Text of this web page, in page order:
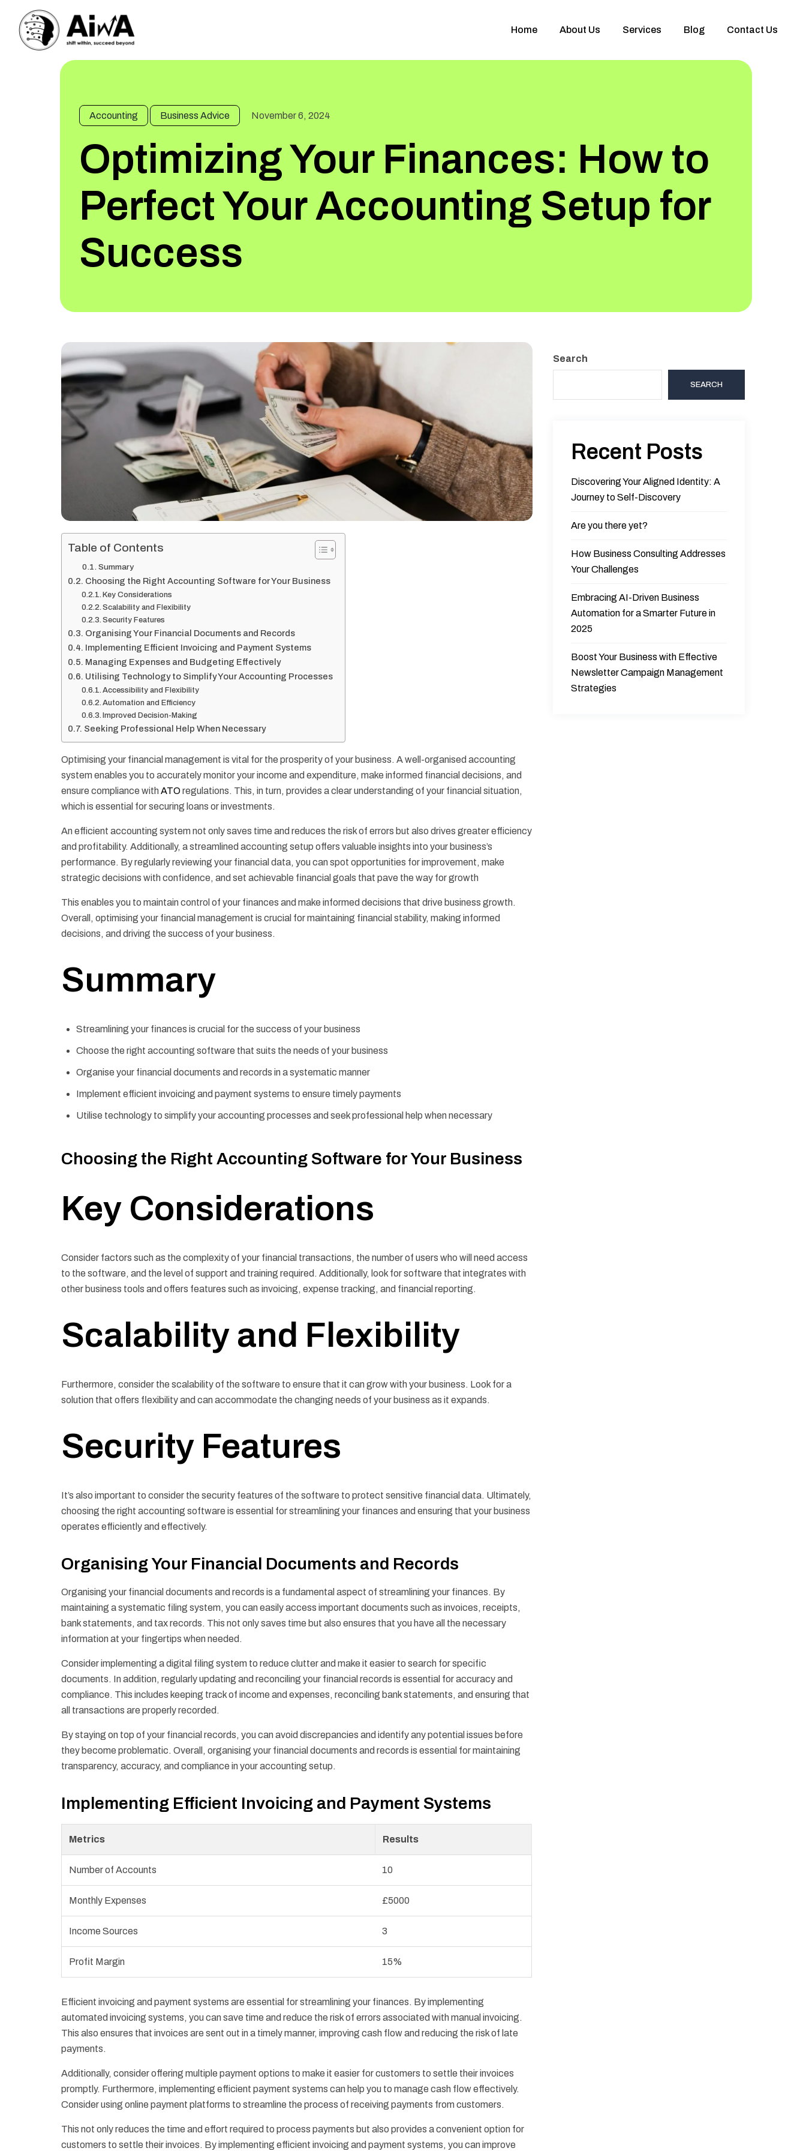
Home About Us Services Blog Contact Us
Accounting Business Advice November 6, 2024
Optimizing Your Finances: How to
Perfect Your Accounting Setup for
Success
Table of Contents
Summary
Choosing the Right Accounting Software for Your Business
Key Considerations
Scalability and Flexibility
Security Features
Organising Your Financial Documents and Records
Implementing Efficient Invoicing and Payment Systems
Managing Expenses and Budgeting Effectively
Utilising Technology to Simplify Your Accounting Processes
Accessibility and Flexibility
Automation and Efficiency
Improved Decision-Making
Seeking Professional Help When Necessary
Optimising your financial management is vital for the prosperity of your business. A well-organised accounting
system enables you to accurately monitor your income and expenditure, make informed financial decisions, and
ensure compliance with ATOregulations. This, in turn, provides a clear understanding of your financial situation,
which is essential for securing loans or investments.
An efficient accounting system not only saves time and reduces the risk of errors but also drives greater efficiency
and profitability. Additionally, a streamlined accounting setup offers valuable insights into your business’s
performance. By regularly reviewing your financial data, you can spot opportunities for improvement, make
strategic decisions with confidence, and set achievable financial goals that pave the way for growth
This enables you to maintain control of your finances and make informed decisions that drive business growth.
Overall, optimising your financial management is crucial for maintaining financial stability, making informed
decisions, and driving the success of your business.
Summary
Streamlining your finances is crucial for the success of your business
Choose the right accounting software that suits the needs of your business
Organise your financial documents and records in a systematic manner
Implement efficient invoicing and payment systems to ensure timely payments
Utilise technology to simplify your accounting processes and seek professional help when necessary
Choosing the Right Accounting Software for Your Business
Key Considerations
Consider factors such as the complexity of your financial transactions, the number of users who will need access
to the software, and the level of support and training required. Additionally, look for software that integrates with
other business tools and offers features such as invoicing, expense tracking, and financial reporting.
Scalability and Flexibility
Furthermore, consider the scalability of the software to ensure that it can grow with your business. Look for a
solution that offers flexibility and can accommodate the changing needs of your business as it expands.
Security Features
It’s also important to consider the security features of the software to protect sensitive financial data. Ultimately,
choosing the right accounting software is essential for streamlining your finances and ensuring that your business
operates efficiently and effectively.
Organising Your Financial Documents and Records
Organising your financial documents and records is a fundamental aspect of streamlining your finances. By
maintaining a systematic filing system, you can easily access important documents such as invoices, receipts,
bank statements, and tax records. This not only saves time but also ensures that you have all the necessary
information at your fingertips when needed.
Consider implementing a digital filing system to reduce clutter and make it easier to search for specific
documents. In addition, regularly updating and reconciling your financial records is essential for accuracy and
compliance. This includes keeping track of income and expenses, reconciling bank statements, and ensuring that
all transactions are properly recorded.
By staying on top of your financial records, you can avoid discrepancies and identify any potential issues before
they become problematic. Overall, organising your financial documents and records is essential for maintaining
transparency, accuracy, and compliance in your accounting setup.
Implementing Efficient Invoicing and Payment Systems
Metrics Results
Number of Accounts 10
Monthly Expenses £5000
Income Sources 3
Profit Margin 15%
Efficient invoicing and payment systems are essential for streamlining your finances. By implementing
automated invoicing systems, you can save time and reduce the risk of errors associated with manual invoicing.
This also ensures that invoices are sent out in a timely manner, improving cash flow and reducing the risk of late
payments.
Additionally, consider offering multiple payment options to make it easier for customers to settle their invoices
promptly. Furthermore, implementing efficient payment systems can help you to manage cash flow effectively.
Consider using online payment platforms to streamline the process of receiving payments from customers.
This not only reduces the time and effort required to process payments but also provides a convenient option for
customers to settle their invoices. By implementing efficient invoicing and payment systems, you can improve
Search
SEARCH
Recent Posts
Discovering Your Aligned Identity: A
Journey to Self-Discovery
Are you there yet?
How Business Consulting Addresses
Your Challenges
Embracing AI-Driven Business
Automation for a Smarter Future in
2025
Boost Your Business with Effective
Newsletter Campaign Management
Strategies